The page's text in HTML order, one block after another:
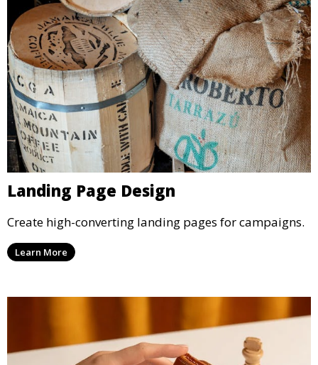
Landing Page Design
Create high-converting landing pages for campaigns.
Learn More